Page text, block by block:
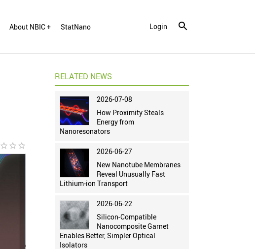
About NBIC + StatNano Login
star_border star_border star_border
RELATED NEWS
2026-07-08
How Proximity Steals
Energy from
Nanoresonators
2026-06-27
New Nanotube Membranes
Reveal Unusually Fast
Lithium-ion Transport
2026-06-22
Silicon-Compatible
Nanocomposite Garnet
Enables Better, Simpler Optical
Isolators